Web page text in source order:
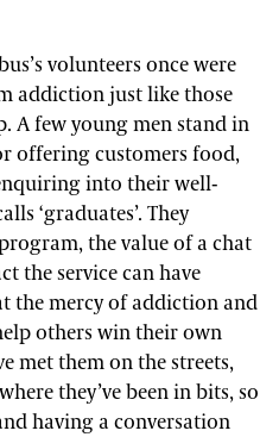
volunteers once were
addiction just like those
A few young men stand in
offering customers food,
into their well-
‘graduates’. They
the value of a chat
the service can have
the mercy of addiction and
others win their own
met them on the streets,
they’ve been in bits, so
having a conversation